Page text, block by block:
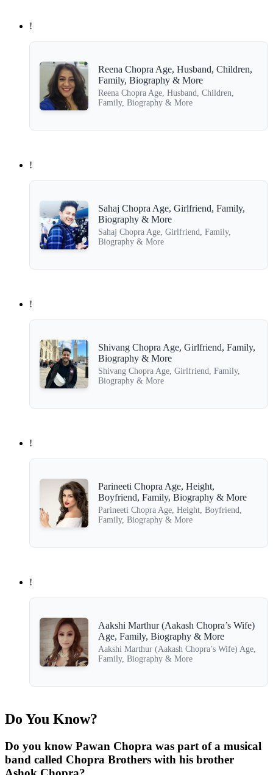
!
Reena Chopra Age, Husband, Children,
Family, Biography & More
Reena Chopra Age, Husband, Children,
Family, Biography & More
!
Sahaj Chopra Age, Girlfriend, Family,
Biography & More
Sahaj Chopra Age, Girlfriend, Family,
Biography & More
!
Shivang Chopra Age, Girlfriend, Family,
Biography & More
Shivang Chopra Age, Girlfriend, Family,
Biography & More
!
Parineeti Chopra Age, Height,
Boyfriend, Family, Biography & More
Parineeti Chopra Age, Height, Boyfriend,
Family, Biography & More
!
Aakshi Marthur (Aakash Chopra’s Wife)
Age, Family, Biography & More
Aakshi Marthur (Aakash Chopra’s Wife) Age,
Family, Biography & More
Do You Know?
Do you know Pawan Chopra was part of a musical
band called Chopra Brothers with his brother